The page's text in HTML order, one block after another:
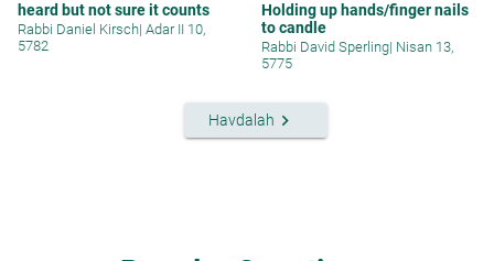
heard but not sure it counts
Rabbi Daniel Kirsch| Adar II 10,
5782
Holding up hands/finger nails
to candle
Rabbi David Sperling| Nisan 13,
5775
Havdalah keyboard_arrow_right